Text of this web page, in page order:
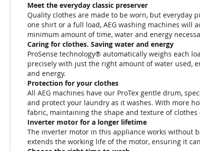
Meet the everyday classic preserver
Quality clothes are made to be worn, but everyday
one shirt or a full load, AEG washing machines will
minimum amount of time, water and energy
Caring for clothes. Saving water and energy
ProSense technology® automatically weighs each
precisely with just the right amount of water used,
and energy.
Protection for your clothes
All AEG machines have our ProTex gentle drum,
and protect your laundry as it washes. With more
fabric, maintaining the shape and texture of clothes
Inverter motor for a longer lifetime
The inverter motor in this appliance works without
extends the working life of the motor, ensuring it